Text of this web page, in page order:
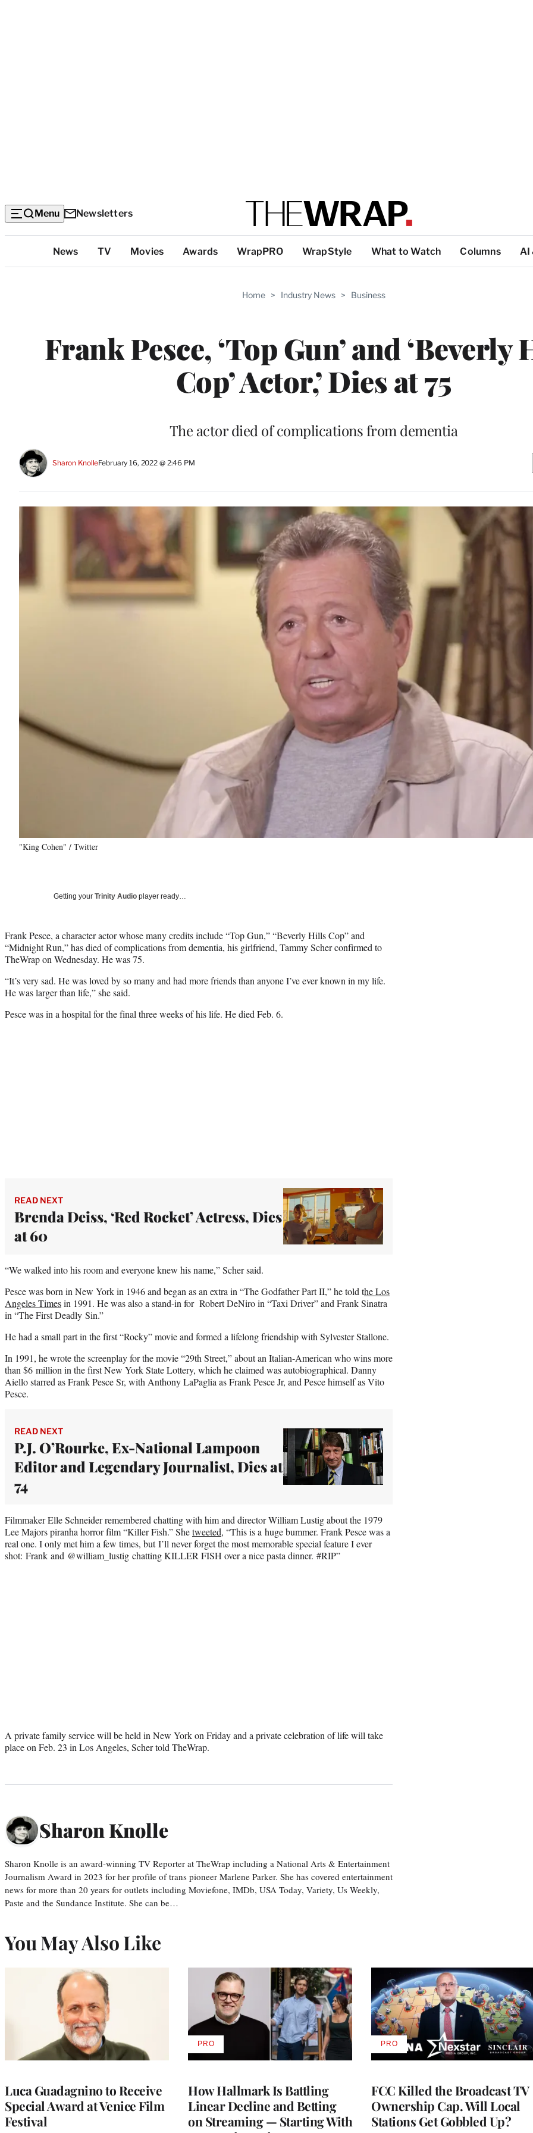
Menu Newsletters
Categories
News TV Movies Awards WrapPRO WrapStyle What to Watch Columns AI
Home > Industry News > Business
Frank Pesce, ‘Top Gun’ and ‘Beverly
Cop’ Actor,’ Dies at 75
The actor died of complications from dementia
Sharon KnolleFebruary 16, 2022 @ 2:46 PM
"King Cohen" / Twitter
Getting your Trinity Audio player ready…
Frank Pesce, a character actor whose many credits include “Top Gun,” “Beverly Hills Cop” and
“Midnight Run,” has died of complications from dementia, his girlfriend, Tammy Scher confirmed to
TheWrap on Wednesday. He was 75.
“It’s very sad. He was loved by so many and had more friends than anyone I’ve ever known in my life.
He was larger than life,” she said.
Pesce was in a hospital for the final three weeks of his life. He died Feb. 6.
READ NEXT
Brenda Deiss, ‘Red Rocket’ Actress, Dies
at 60
“We walked into his room and everyone knew his name,” Scher said.
Pesce was born in New York in 1946 and began as an extra in “The Godfather Part II,” he told the Los
Angeles Timesin 1991. He was also a stand-in for Robert DeNiro in “Taxi Driver” and Frank Sinatra
in “The First Deadly Sin.”
He had a small part in the first “Rocky” movie and formed a lifelong friendship with Sylvester Stallone.
In 1991, he wrote the screenplay for the movie “29th Street,” about an Italian-American who wins more
than $6 million in the first New York State Lottery, which he claimed was autobiographical. Danny
Aiello starred as Frank Pesce Sr, with Anthony LaPaglia as Frank Pesce Jr, and Pesce himself as Vito
Pesce.
READ NEXT
P.J. O’Rourke, Ex-National Lampoon
Editor and Legendary Journalist, Dies at
74
Filmmaker Elle Schneider remembered chatting with him and director William Lustig about the 1979
Lee Majors piranha horror film “Killer Fish.” Shetweeted, “This is a huge bummer. Frank Pesce was a
real one. I only met him a few times, but I’ll never forget the most memorable special feature I ever
shot: Frank and @william_lustig chatting KILLER FISH over a nice pasta dinner. #RIP”
A private family service will be held in New York on Friday and a private celebration of life will take
place on Feb. 23 in Los Angeles, Scher told TheWrap.
Sharon Knolle
Sharon Knolle is an award-winning TV Reporter at TheWrap including a National Arts & Entertainment
Journalism Award in 2023 for her profile of trans pioneer Marlene Parker. She has covered entertainment
news for more than 20 years for outlets including Moviefone, IMDb, USA Today, Variety, Us Weekly,
Paste and the Sundance Institute. She can be…
You May Also Like
Luca Guadagnino to Receive
Special Award at Venice Film
Festival
How Hallmark Is Battling
Linear Decline and Betting
on Streaming — Starting With
PROAVAILABLE
FCC Killed the Broadcast TV
Ownership Cap. Will Local
Stations Get Gobbled Up?
PROAVAILABLE